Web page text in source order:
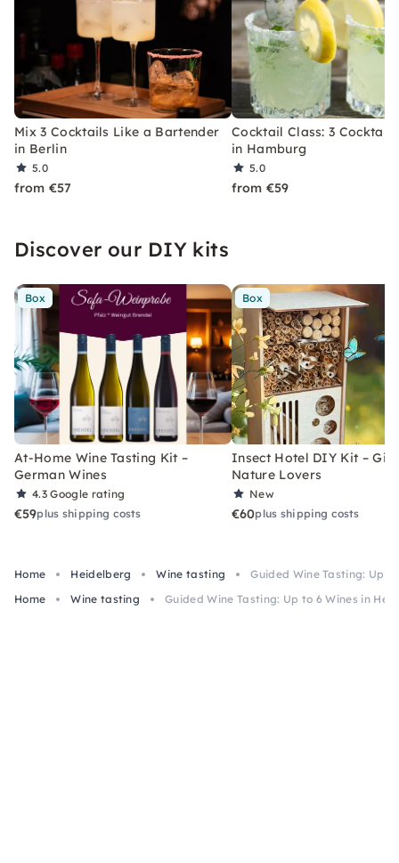
Mix 3 Cocktails Like a Bartender
in Berlin
5.0
from €57
Cocktail Class: 3
in Hamburg
5.0
from €59
Discover our DIY kits
Box
At-Home Wine Tasting Kit –
German Wines
4.3Google rating
€59plus shipping costs
Box
Insect Hotel DIY Kit –
Nature Lovers
New
€60plus shipping costs
Home Heidelberg Wine tasting
Guided Wine Tasting: Up
Home
Wine tasting Guided Wine Tasting: Up to 6 Wines in